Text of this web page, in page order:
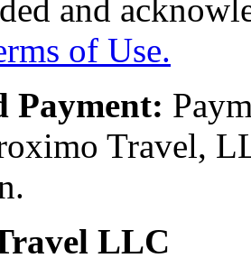
and
of Use.
Payment:
Travel,
LLC